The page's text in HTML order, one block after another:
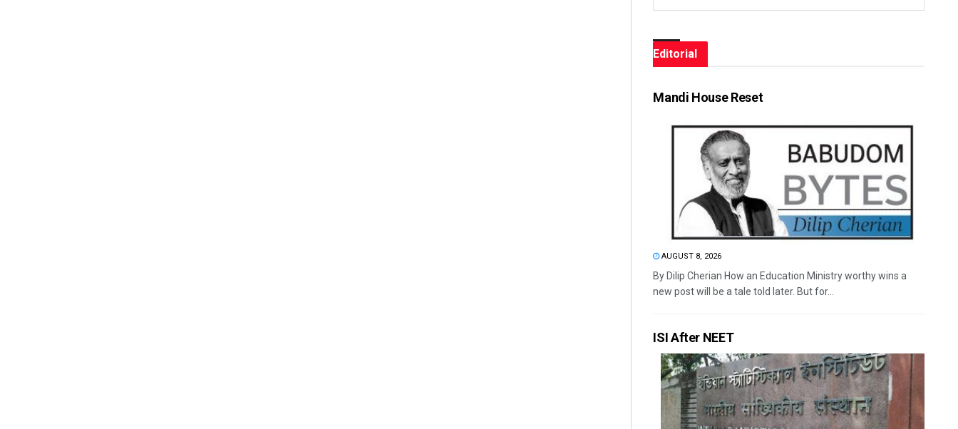
Editorial
Mandi House Reset
AUGUST 8, 2026
By Dilip Cherian How an Education Ministry worthy wins a
new post will be a tale told later. But for...
ISI After NEET